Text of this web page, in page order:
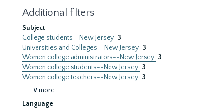
Additional filters
Subject
College students--New Jersey 3
Universities and Colleges--New Jersey 3
Women college administrators--New Jersey 3
Women college students--New Jersey 3
Women college teachers--New Jersey 3
∨ more
Language